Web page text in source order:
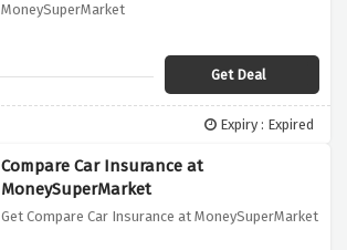
MoneySuperMarket
Get Deal
Expiry : Expired
Compare Car Insurance at
MoneySuperMarket
Get Compare Car Insurance at MoneySuperMarket